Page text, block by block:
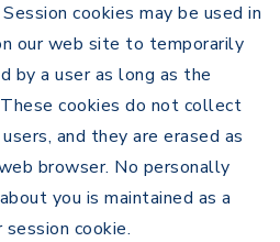
cookies may be used in
our web site to temporarily
by a user as long as the
cookies do not collect
and they are erased as
browser. No personally
you is maintained as a
cookie.